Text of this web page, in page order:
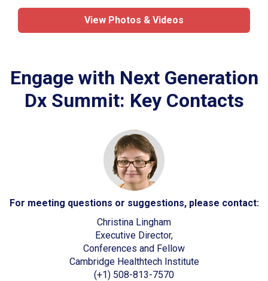
View Photos & Videos
Engage with Next Generation
Dx Summit: Key Contacts
For meeting questions or suggestions, please contact:
Christina Lingham
Executive Director,
Conferences and Fellow
Cambridge Healthtech Institute
(+1) 508-813-7570